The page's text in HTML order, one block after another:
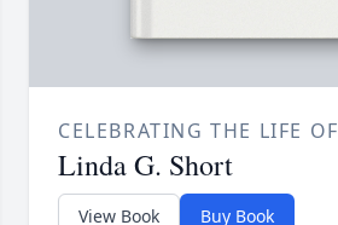
CELEBRATING THE LIFE OF
Linda G. Short
View Book Buy Book